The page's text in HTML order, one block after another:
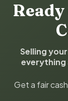
Selling
everything
Get a fair